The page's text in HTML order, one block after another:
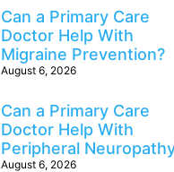
Can a Primary Care
Doctor Help With
Migraine Prevention?
August 6, 2026
Can a Primary Care
Doctor Help With
Peripheral
August 6, 2026